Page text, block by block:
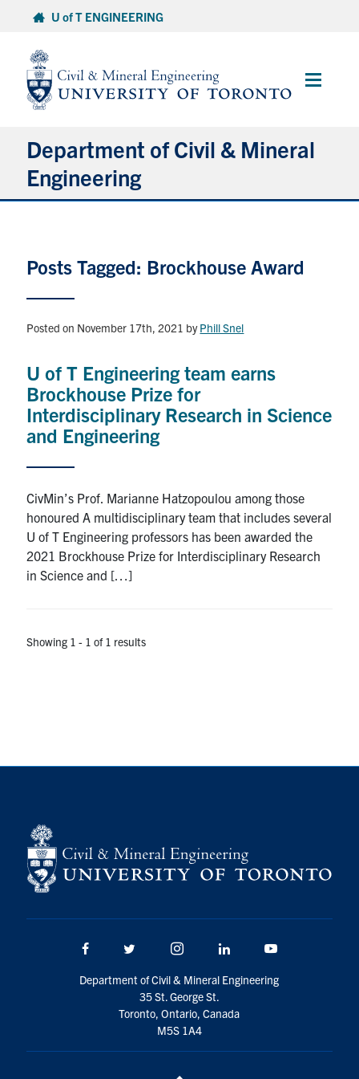
content
U of T ENGINEERING
Main
Department of Civil & Mineral
Engineering
Undergraduate Students
Graduate Students
Research
Alumni
Intranet
FacebookTwitter/XInstagramLinkedInYoutube
Posts Tagged: Brockhouse Award
Posted on November 17th, 2021 byPhill Snel
U of T Engineering team earns
Brockhouse Prize for
Interdisciplinary Research in Science
and Engineering
CivMin’s Prof. Marianne Hatzopoulou among those
honoured A multidisciplinary team that includes several
U of T Engineering professors has been awarded the
2021 Brockhouse Prize for Interdisciplinary Research
in Science and […]
Showing 1 - 1 of 1 results
Facebook Twitter/X Instagram LinkedIn
Department of Civil & Mineral Engineering
35 St. George St.
Toronto, Ontario, Canada
M5S 1A4